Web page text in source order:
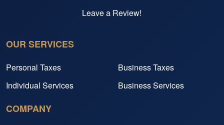
Leave a Review!
OUR SERVICES
Personal Taxes
Business Taxes
Individual Services
Business Services
COMPANY